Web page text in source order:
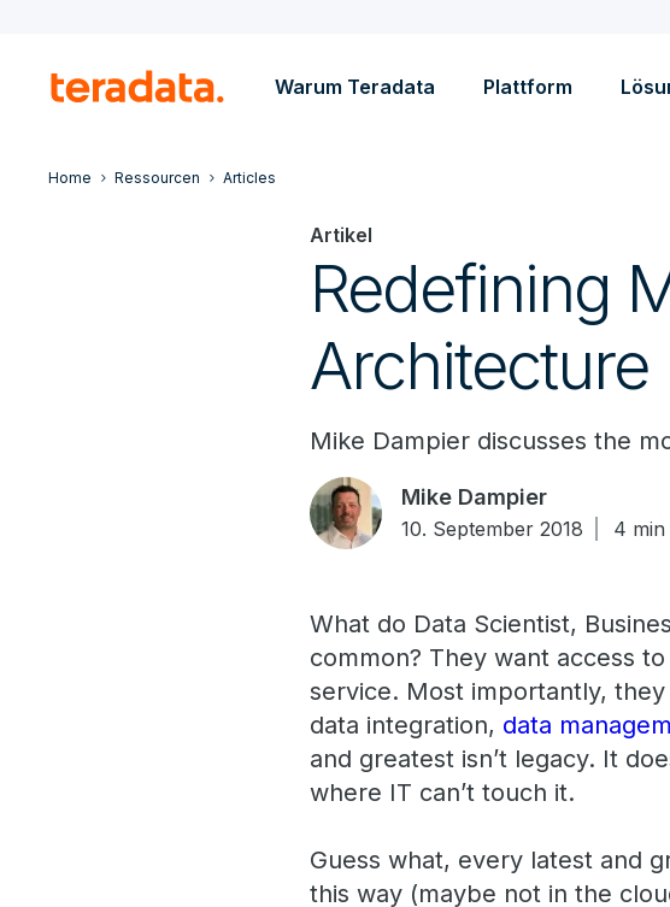
Warum Teradata Plattform
Home Ressourcen Articles
Artikel
Redefining
Architecture
Mike Dampier discusses the
Mike Dampier
10. September 2018 4 min
What do Data Scientist,
common? They want access
service. Most importantly,
data integration, data
and greatest isn’t legacy. It
where IT can’t touch it.
Guess what, every latest and
this way (maybe not in the